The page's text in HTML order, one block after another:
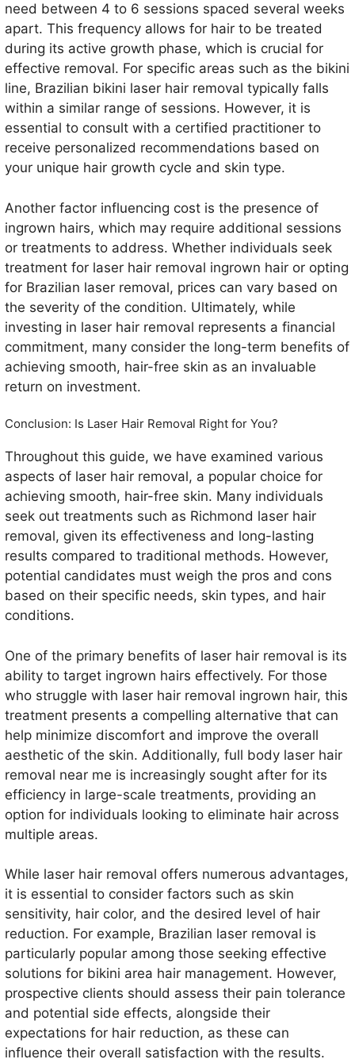
need between 4 to 6 sessions spaced several weeks
apart. This frequency allows for hair to be treated
during its active growth phase, which is crucial for
effective removal. For specific areas such as the bikini
line, Brazilian bikini laser hair removal typically falls
within a similar range of sessions. However, it is
essential to consult with a certified practitioner to
receive personalized recommendations based on
your unique hair growth cycle and skin type.
Another factor influencing cost is the presence of
ingrown hairs, which may require additional sessions
or treatments to address. Whether individuals seek
treatment for laser hair removal ingrown hair or opting
for Brazilian laser removal, prices can vary based on
the severity of the condition. Ultimately, while
investing in laser hair removal represents a financial
commitment, many consider the long-term benefits of
achieving smooth, hair-free skin as an invaluable
return on investment.
Conclusion: Is Laser Hair Removal Right for You?
Throughout this guide, we have examined various
aspects of laser hair removal, a popular choice for
achieving smooth, hair-free skin. Many individuals
seek out treatments such as Richmond laser hair
removal, given its effectiveness and long-lasting
results compared to traditional methods. However,
potential candidates must weigh the pros and cons
based on their specific needs, skin types, and hair
conditions.
One of the primary benefits of laser hair removal is its
ability to target ingrown hairs effectively. For those
who struggle with laser hair removal ingrown hair, this
treatment presents a compelling alternative that can
help minimize discomfort and improve the overall
aesthetic of the skin. Additionally, full body laser hair
removal near me is increasingly sought after for its
efficiency in large-scale treatments, providing an
option for individuals looking to eliminate hair across
multiple areas.
While laser hair removal offers numerous advantages,
it is essential to consider factors such as skin
sensitivity, hair color, and the desired level of hair
reduction. For example, Brazilian laser removal is
particularly popular among those seeking effective
solutions for bikini area hair management. However,
prospective clients should assess their pain tolerance
and potential side effects, alongside their
expectations for hair reduction, as these can
influence their overall satisfaction with the results.